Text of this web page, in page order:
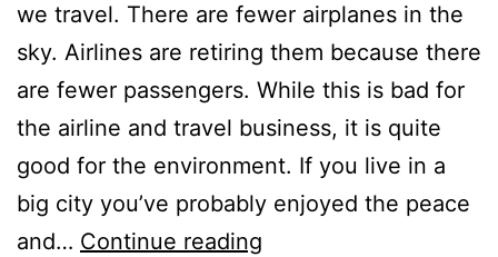
we travel. There are fewer airplanes in the
sky. Airlines are retiring them because there
are fewer passengers. While this is bad for
the airline and travel business, it is quite
good for the environment. If you live in a
big city you’ve probably enjoyed the peace
and… Continue reading